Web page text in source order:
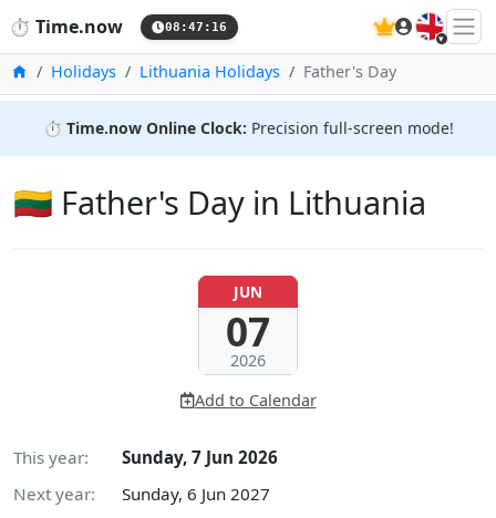
⏱️ Time.now 08:47:17 🇬🇧
HomeHolidays Lithuania Holidays Father's Day
⏱️ Time.now Online Clock: Precision full-screen mode!
🇱🇹 Father's Day in Lithuania
JUN
07
2026
Add to Calendar
This year:
Sunday, 7 Jun 2026
Next year:
Sunday, 6 Jun 2027